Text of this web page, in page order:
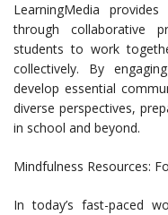
LearningMedia
through collaborative
students to work
collectively. By
develop essential
diverse perspectives,
in school and beyond.
Mindfulness Resources:
In today’s fast-paced